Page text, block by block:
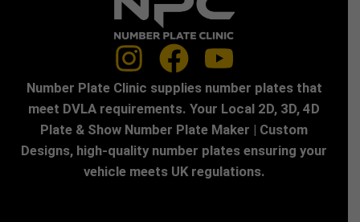
Number Plate Clinic supplies number plates that
meet DVLA requirements. Your Local 2D, 3D, 4D
Plate & Show Number Plate Maker | Custom
Designs, high-quality number plates ensuring your
vehicle meets UK regulations.